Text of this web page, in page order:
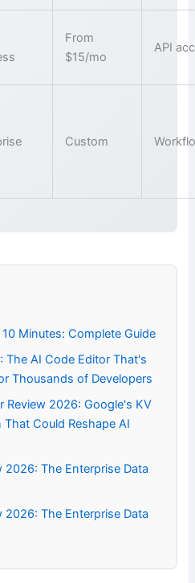
From
$15/mo
API
Custom
Minutes: Complete Guide
The AI Code Editor That's
Thousands of Developers
Review 2026: Google's KV
Could Reshape AI
2026: The Enterprise Data
2026: The Enterprise Data